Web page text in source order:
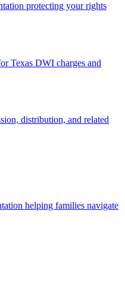
protecting your rights
Texas DWI charges and
distribution, and related
helping families navigate